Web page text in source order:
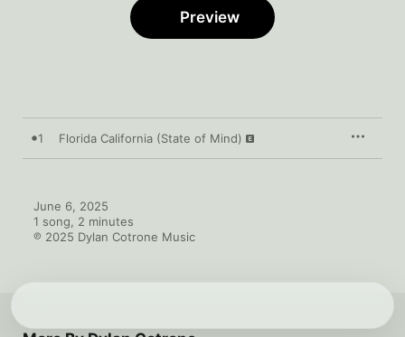
Preview
1 Florida California (State of Mind)
June 6, 2025
1 song, 2 minutes
℗ 2025 Dylan Cotrone Music